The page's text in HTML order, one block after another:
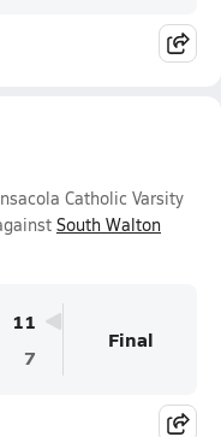
Catholic Varsity
South Walton
11
7
Final